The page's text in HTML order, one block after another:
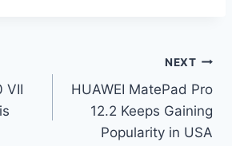
VII
NEXT
HUAWEI MatePad Pro
12.2 Keeps Gaining
Popularity in USA